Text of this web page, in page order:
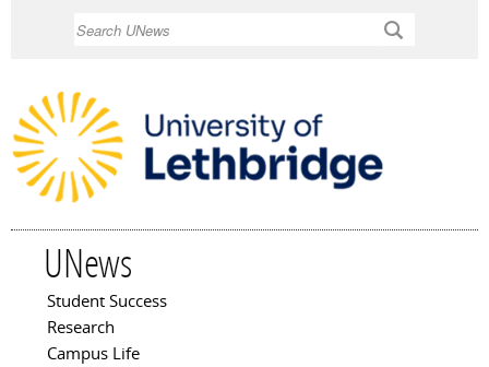
UNews
Main menu
Student Success
Research
Campus Life